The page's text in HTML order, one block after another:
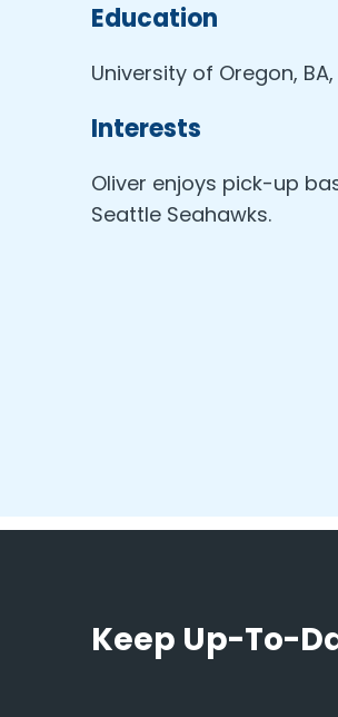
Education
University of Oregon,
Interests
Oliver enjoys pick-up
Seattle Seahawks.
Keep Up-To-